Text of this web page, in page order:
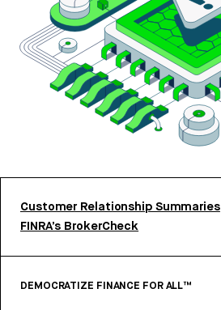
Customer Relationship Summaries
FINRA’s BrokerCheck
DEMOCRATIZE FINANCE FOR ALL™